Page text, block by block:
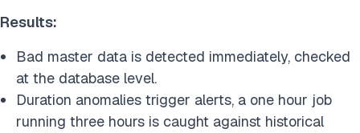
Results:
Bad master data is detected immediately, checked
at the database level.
Duration anomalies trigger alerts, a one hour job
running three hours is caught against historical